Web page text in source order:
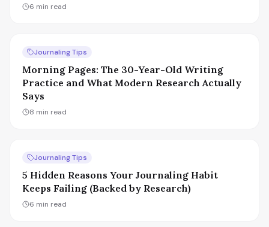
6 min read
Journaling Tips
Morning Pages: The 30-Year-Old Writing
Practice and What Modern Research Actually
Says
8 min read
Journaling Tips
5 Hidden Reasons Your Journaling Habit
Keeps Failing (Backed by Research)
6 min read